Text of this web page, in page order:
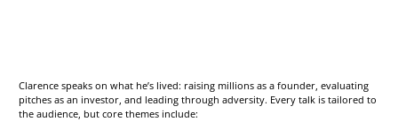
Clarence speaks on what he’s lived: raising millions as a founder, evaluating
pitches as an investor, and leading through adversity. Every talk is tailored to
the audience, but core themes include: